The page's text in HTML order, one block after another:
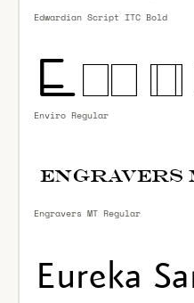
Edwardian Script ITC Bold
Enviro Regular
Engravers MT Regular